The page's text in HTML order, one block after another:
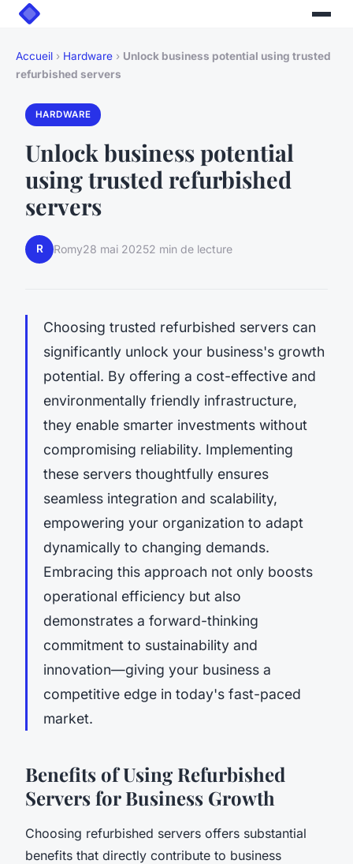
Accueil › Hardware › Unlock business potential using trusted
refurbished servers
HARDWARE
Unlock business potential
using trusted refurbished
servers
R Romy28 mai 20252 min de lecture
Choosing trusted refurbished servers can
significantly unlock your business's growth
potential. By offering a cost-effective and
environmentally friendly infrastructure,
they enable smarter investments without
compromising reliability. Implementing
these servers thoughtfully ensures
seamless integration and scalability,
empowering your organization to adapt
dynamically to changing demands.
Embracing this approach not only boosts
operational efficiency but also
demonstrates a forward-thinking
commitment to sustainability and
innovation—giving your business a
competitive edge in today's fast-paced
market.
Benefits of Using Refurbished
Servers for Business Growth
Choosing refurbished servers offers substantial
benefits that directly contribute to business